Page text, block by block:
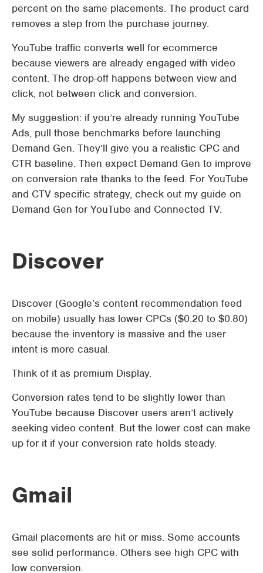
percent on the same placements. The product card
removes a step from the purchase journey.
YouTube traffic converts well for ecommerce
because viewers are already engaged with video
content. The drop-off happens between view and
click, not between click and conversion.
My suggestion: if you’re already running YouTube
Ads, pull those benchmarks before launching
Demand Gen. They’ll give you a realistic CPC and
CTR baseline. Then expect Demand Gen to improve
on conversion rate thanks to the feed. For YouTube
and CTV specific strategy, check out my guide on
Demand Gen for YouTube and Connected TV.
Discover
Discover (Google’s content recommendation feed
on mobile) usually has lower CPCs ($0.20 to $0.80)
because the inventory is massive and the user
intent is more casual.
Think of it as premium Display.
Conversion rates tend to be slightly lower than
YouTube because Discover users aren’t actively
seeking video content. But the lower cost can make
up for it if your conversion rate holds steady.
Gmail
Gmail placements are hit or miss. Some accounts
see solid performance. Others see high CPC with
low conversion.